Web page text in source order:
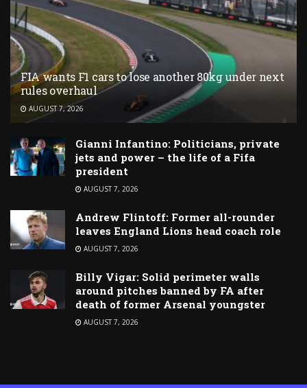
FIA wants F1 cars to lose another 80kg under next
rules overhaul
AUGUST 7, 2026
Gianni Infantino: Politicians, private
jets and power – the life of a Fifa
president
AUGUST 7, 2026
Andrew Flintoff: Former all-rounder
leaves England Lions head coach role
AUGUST 7, 2026
Billy Vigar: Solid perimeter walls
around pitches banned by FA after
death of former Arsenal youngster
AUGUST 7, 2026